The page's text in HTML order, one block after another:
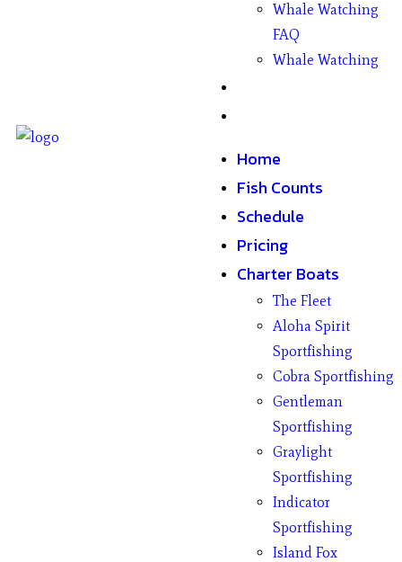
Whale Watching
FAQ
Whale Watching
Home
Fish Counts
Schedule
Pricing
Charter Boats
The Fleet
Aloha Spirit
Sportfishing
Cobra Sportfishing
Gentleman
Sportfishing
Graylight
Sportfishing
Indicator
Sportfishing
Island Fox